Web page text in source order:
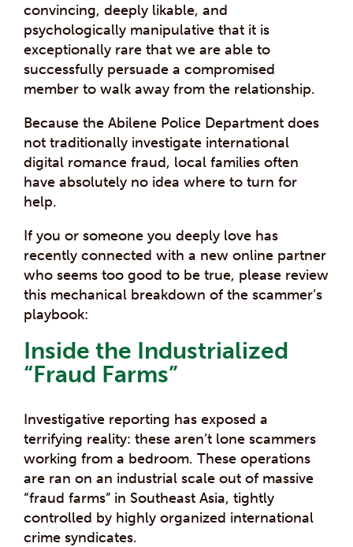
convincing, deeply likable, and
psychologically manipulative that it is
exceptionally rare that we are able to
successfully persuade a compromised
member to walk away from the relationship.
Because the Abilene Police Department does
not traditionally investigate international
digital romance fraud, local families often
have absolutely no idea where to turn for
help.
If you or someone you deeply love has
recently connected with a new online partner
who seems too good to be true, please review
this mechanical breakdown of the scammer’s
playbook:
Inside the Industrialized
“Fraud Farms”
Investigative reporting has exposed a
terrifying reality: these aren’t lone scammers
working from a bedroom. These operations
are ran on an industrial scale out of massive
“fraud farms” in Southeast Asia, tightly
controlled by highly organized international
crime syndicates.